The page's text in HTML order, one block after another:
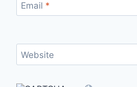
Email *
Website